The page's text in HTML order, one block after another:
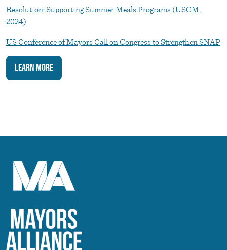
Resolution: Supporting Summer Meals Programs (USCM,
2024)
US Conference of Mayors Call on Congress to Strengthen SNAP
Learn More